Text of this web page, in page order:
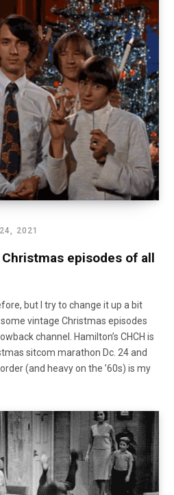
2021
episodes of all
but I try to change it up a bit
vintage Christmas episodes
channel. Hamilton’s CHCH is
sitcom marathon Dc. 24 and
(and heavy on the ’60s) is my